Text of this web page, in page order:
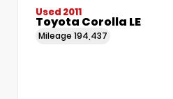
Used 2011
Toyota Corolla LE
Mileage 194,437